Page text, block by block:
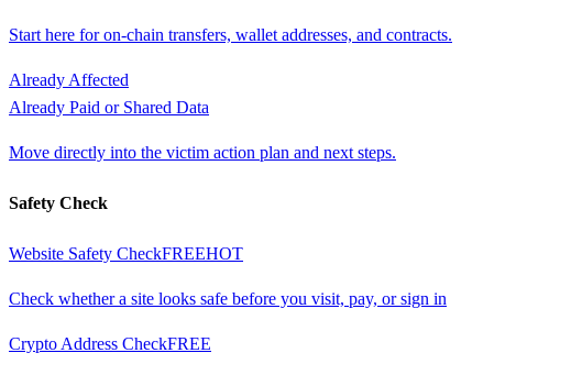
Start here for on-chain transfers, wallet addresses, and contracts.
Already Affected
Already Paid or Shared Data
Move directly into the victim action plan and next steps.
Safety Check
Website Safety CheckFREEHOT
Check whether a site looks safe before you visit, pay, or sign in
Crypto Address CheckFREE